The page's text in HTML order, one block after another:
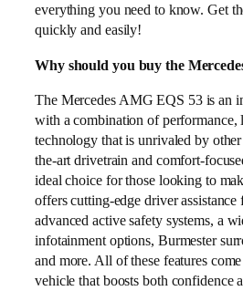
everything you need to know. Get
quickly and easily!
Why should you buy the
The Mercedes AMG EQS 53 is an
with a combination of performance,
technology that is unrivaled by
the-art drivetrain and comfort-
ideal choice for those looking to
offers cutting-edge driver
advanced active safety systems, a
infotainment options, Burmester
and more. All of these features
vehicle that boosts both confidence